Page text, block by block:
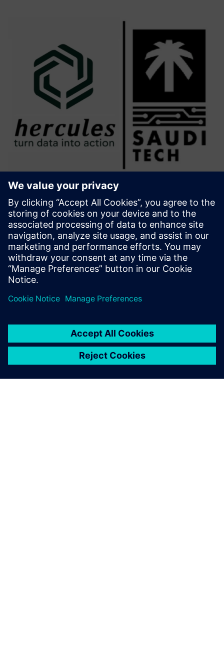
Hercules V2.0
Hercules is an industrial industrial data platform that links
Siemens WinCC/PCS 7 to MES, providing real-time
dashboards, reporting, quality traceability, and faster,
more reliable execution.
Find out more